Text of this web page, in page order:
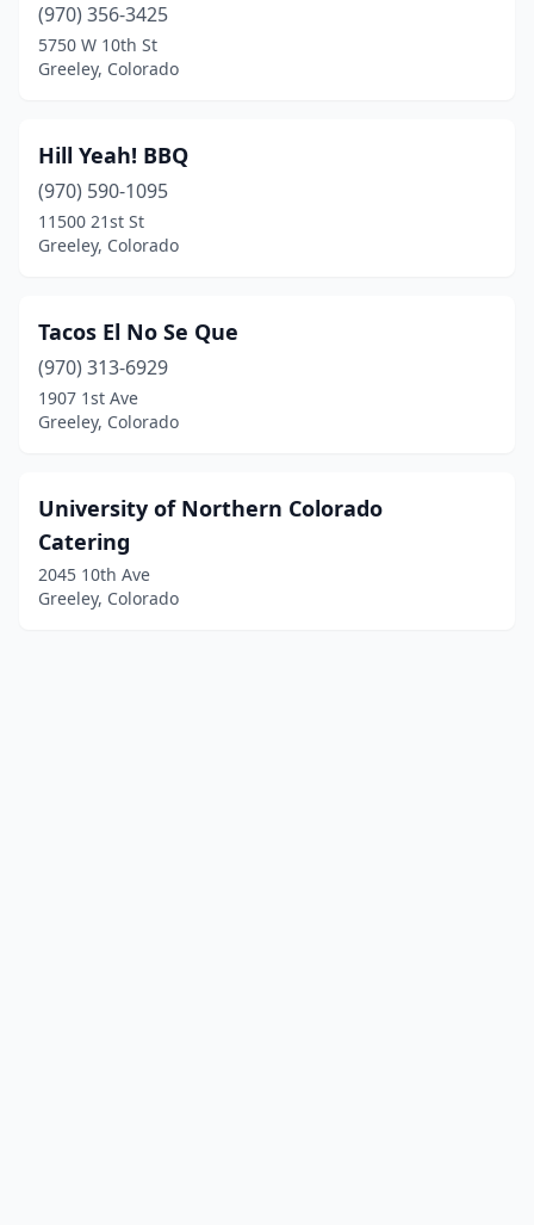
(970) 356-3425
5750 W 10th St
Greeley, Colorado
Hill Yeah! BBQ
(970) 590-1095
11500 21st St
Greeley, Colorado
Tacos El No Se Que
(970) 313-6929
1907 1st Ave
Greeley, Colorado
University of Northern Colorado
Catering
2045 10th Ave
Greeley, Colorado